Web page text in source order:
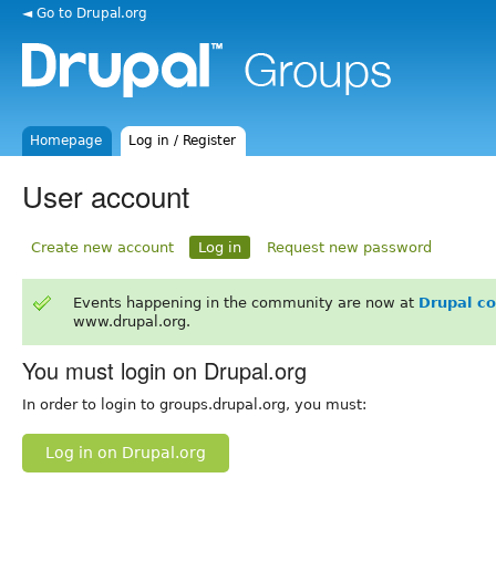
◄ Go to Drupal.org
Homepage Log in / Register
User account
Create new account Log in Request new password
Events happening in the community are now at Drupal
www.drupal.org.
You must login on Drupal.org
In order to login to groups.drupal.org, you must:
Log in on Drupal.org